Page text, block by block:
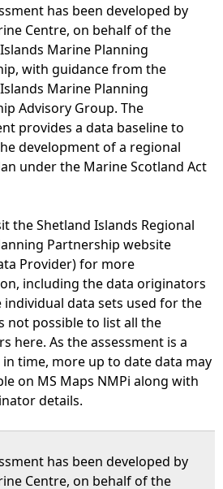
has been developed by
Centre, on behalf of the
Marine Planning
with guidance from the
Marine Planning
Advisory Group. The
provides a data baseline to
development of a regional
under the Marine Scotland Act
the Shetland Islands Regional
Partnership website
Provider) for more
including the data originators
data sets used for the
not possible to list all the
here. As the assessment is a
time, more up to date data may
on MS Maps NMPi along with
details.
has been developed by
Centre, on behalf of the